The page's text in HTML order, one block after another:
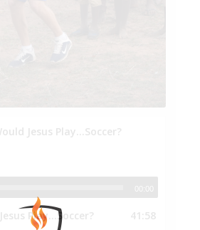
Jesus Play...Soccer?
00:00
Play...Soccer? 41:58